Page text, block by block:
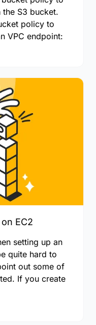
S3 bucket.
policy to
VPC endpoint:
EC2
setting up an
quite hard to
out some of
If you create